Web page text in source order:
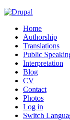
Home
Authorship
Translations
Public
Interpretation
Blog
CV
Contact
Photos
Log in
Switch